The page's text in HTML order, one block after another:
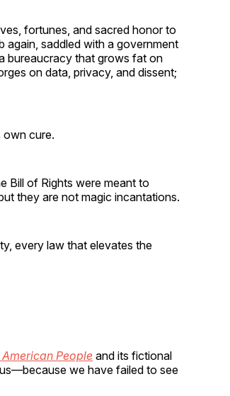
fortunes, and sacred honor to
again, saddled with a government
bureaucracy that grows fat on
on data, privacy, and dissent;
own cure.
Bill of Rights were meant to
they are not magic incantations.
every law that elevates the
People and its fictional
us—because we have failed to see